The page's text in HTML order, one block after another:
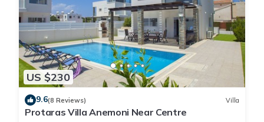
US $230
9.6(8 Reviews) Villa
Protaras Villa Anemoni Near Centre